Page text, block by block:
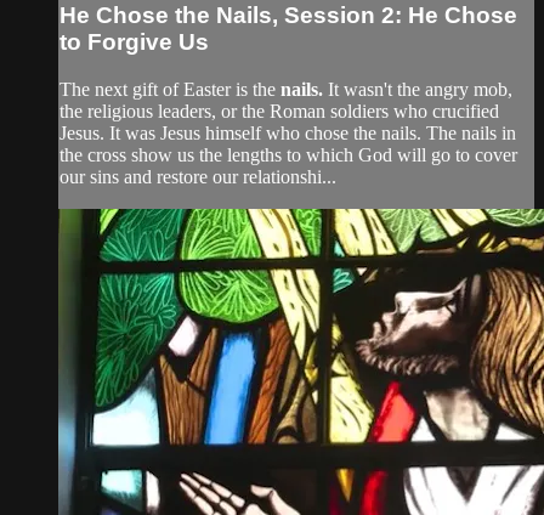
He Chose the Nails, Session 2: He Chose
to Forgive Us
The next gift of Easter is the nails. It wasn't the angry mob,
the religious leaders, or the Roman soldiers who crucified
Jesus. It was Jesus himself who chose the nails. The nails in
the cross show us the lengths to which God will go to cover
our sins and restore our relationshi...